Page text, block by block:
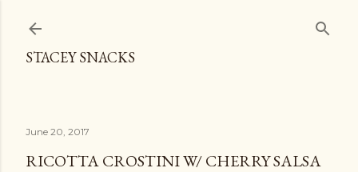
STACEY SNACKS
June 20, 2017
RICOTTA CROSTINI W/ CHERRY SALSA